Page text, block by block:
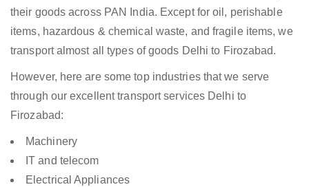
their goods across PAN India. Except for oil, perishable
items, hazardous & chemical waste, and fragile items, we
transport almost all types of goods Delhi to Firozabad.
However, here are some top industries that we serve
through our excellent transport services Delhi to
Firozabad:
Machinery
IT and telecom
Electrical Appliances